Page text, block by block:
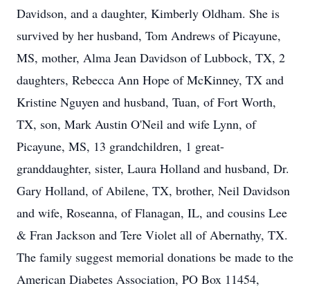
Davidson, and a daughter, Kimberly Oldham. She is
survived by her husband, Tom Andrews of Picayune,
MS, mother, Alma Jean Davidson of Lubbock, TX, 2
daughters, Rebecca Ann Hope of McKinney, TX and
Kristine Nguyen and husband, Tuan, of Fort Worth,
TX, son, Mark Austin O'Neil and wife Lynn, of
Picayune, MS, 13 grandchildren, 1 great-
granddaughter, sister, Laura Holland and husband, Dr.
Gary Holland, of Abilene, TX, brother, Neil Davidson
and wife, Roseanna, of Flanagan, IL, and cousins Lee
& Fran Jackson and Tere Violet all of Abernathy, TX.
The family suggest memorial donations be made to the
American Diabetes Association, PO Box 11454,